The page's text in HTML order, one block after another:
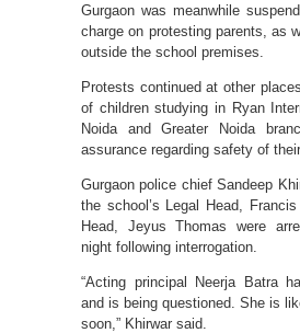
Gurgaon was meanwhile
charge on protesting parents, as
outside the school premises.
Protests continued at other
of children studying in Ryan
Noida and Greater Noida
assurance regarding safety of their
Gurgaon police chief Sandeep
the school’s Legal Head,
Head, Jeyus Thomas were
night following interrogation.
“Acting principal Neerja Batra
and is being questioned. She is
soon,” Khirwar said.